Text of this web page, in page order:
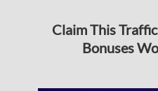
Claim This
Bonuses